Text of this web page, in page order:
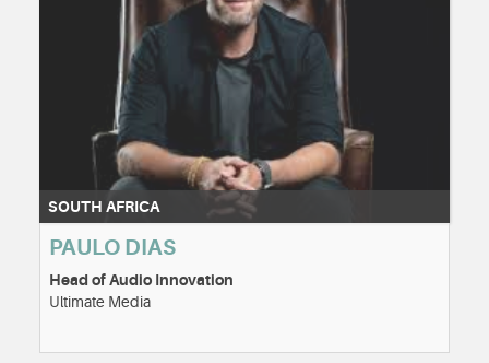
SOUTH AFRICA
PAULO DIAS
Head of Audio Innovation
Ultimate Media